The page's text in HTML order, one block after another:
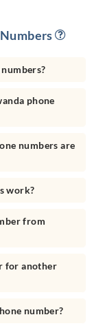
Numbers
phone
numbers are
work?
from
for another
number?